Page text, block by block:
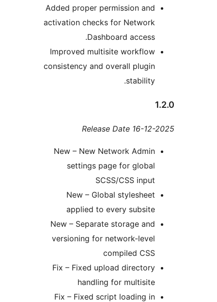
Added proper permission
activation checks for
Dashboard
Improved multisite
consistency and overall
Release Date 16-
New – New Network
settings page for
New – Global
applied to every
New – Separate storage
versioning for network-
Fix – Fixed upload
handling for
Fix – Fixed script loading